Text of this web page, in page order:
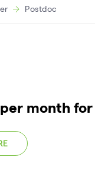
Postdoc
month for